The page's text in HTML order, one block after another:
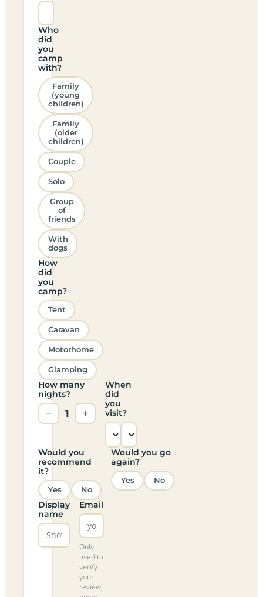
Who
did
you
camp
with?
Family
(young
children)
Family
(older
children)
Couple
Solo
Group
of
friends
With
dogs
How
did
you
camp?
Tent
Caravan
Motorhome
Glamping
How many
nights?
− 1 +
When
did
you
visit?
Would you
recommend
it?
Yes No
Would you go
again?
Yes No
Display
name
Email
Only
used to
verify
your
review,